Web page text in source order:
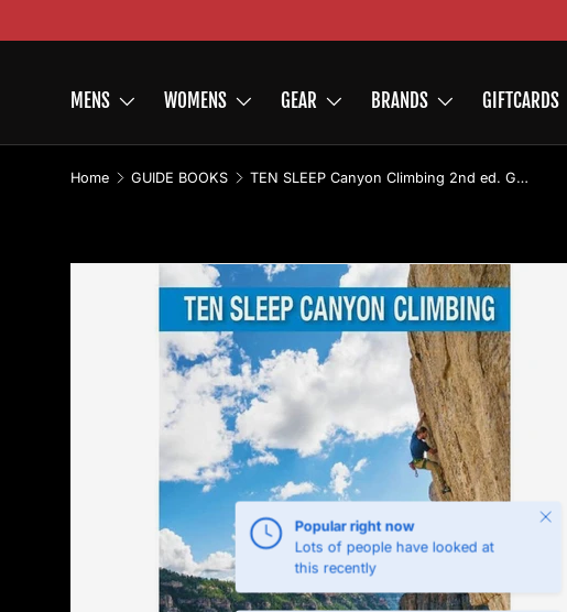
Skip to content
MENS WOMENS GEAR BRANDS GIFTCARDS
Home GUIDE BOOKS TEN SLEEP Canyon Climbing 2nd ed. Guidebook
Skip to product information
Popular right now
Lots of people have looked at
this recently
Close